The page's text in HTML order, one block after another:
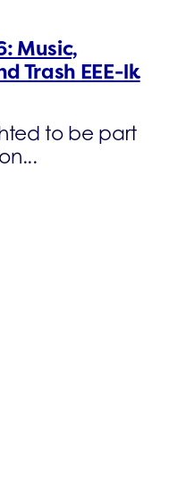
Music,
Trash EEE-lk
to be part